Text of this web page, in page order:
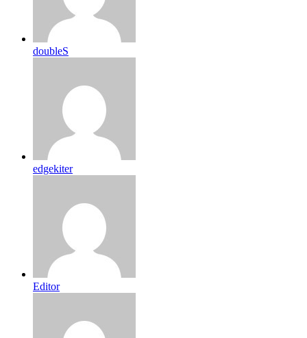
doubleS
edgekiter
Editor